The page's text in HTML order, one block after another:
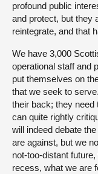
profound public
and protect, but they
reintegrate, and that
We have 3,000
operational staff and
put themselves on
that we seek to
their back; they
can quite rightly
will indeed debate
are against, but we
not-too-distant
recess, what we are